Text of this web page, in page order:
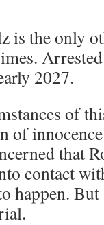
is the only
2027.
of
of
that
contact
happen.